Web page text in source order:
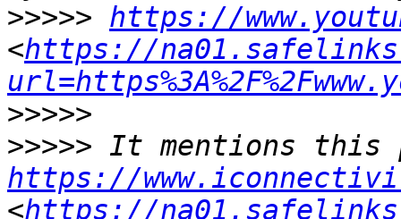
>>>>> https://
<https://
>>>>>
>>>>>
https://
<https://